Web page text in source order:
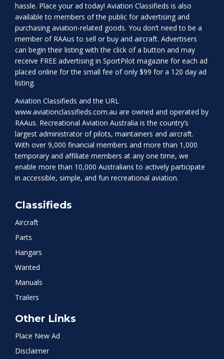
hassle. Place your ad today! Aviation Classifieds is also
available to members of the public for advertising and
purchasing aviation-related goods. You don’t need to be a
member of RAAus to sell or buy and aircraft. Advertisers
can begin their listing with the click of a button and may
receive FREE advertising in SportPilot magazine for each ad
placed online for the small fee of only $99 for a 120 day ad
listing.
Aviation Classifieds and the URL
www.aviationclassifieds.com.au are owned and operated by
RAAus. Recreational Aviation Australia is the country’s
largest administrator of pilots, maintainers and aircraft.
With over 9,000 financial members and more than 1,000
temporary and affiliate members at any one time, we
enable more than 10,000 Australians to actively participate
in accessible, simple, and fun recreational aviation.
Classifieds
Aircraft
Parts
Hangars
Wanted
Manuals
Trailers
Other Links
Place New Ad
Disclaimer